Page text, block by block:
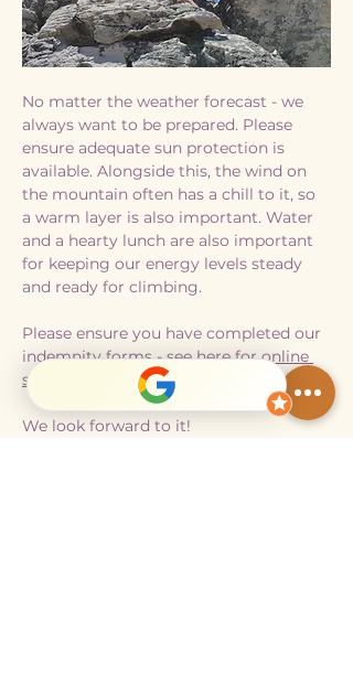
No matter the weather forecast - we
always want to be prepared. Please
ensure adequate sun protection is
available. Alongside this, the wind on
the mountain often has a chill to it, so
a warm layer is also important. Water
and a hearty lunch are also important
for keeping our energy levels steady
and ready for climbing.
Please ensure you have completed our
indemnity forms - see here for online
submission.
We look forward to it!